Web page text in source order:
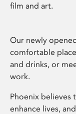
film and art.
Our newly
comfortable
and drinks, or
work.
Phoenix believes
enhance lives,